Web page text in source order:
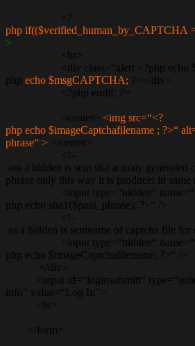
<?
php if(($verified_human_by_CAPTCHA
>
<br>
<div class=“alert <?php echo
php echo $msgCAPTCHA; ?></div>
<?php endif; ?>
<center> <img src=“<?
php echo $imageCaptchafilename ; ?>“
phrase“ > </center>
<!–
ass a hidden is sent sha actualy generated
phrase only this way it is producet in same
<input type=“hidden“
php echo sha1($pass_phrase); ?>“ />
<!–
as a hidden is sentname of captcha file for
<input type=“hidden“
php echo $imageCaptchafilename; ?>“ />
</div>
<input id=“loginsubmitt“
info“ value=“Log In“>
<br>
</form>